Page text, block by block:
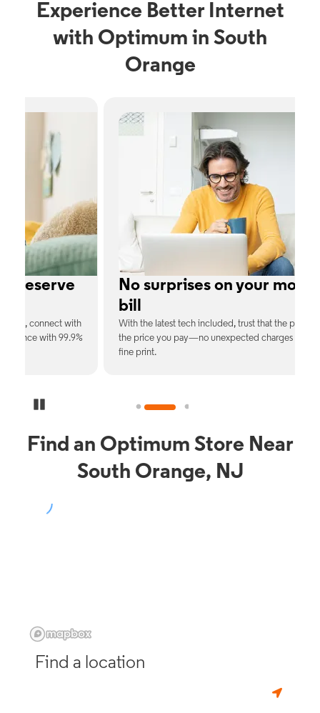
Experience Better Internet
with Optimum in South
Orange
No surprises on your monthly
With the latest tech included, trust that the price you see is
the price you pay—no unexpected charges or confusing
Find an Optimum Store Near
South Orange, NJ
Find a location